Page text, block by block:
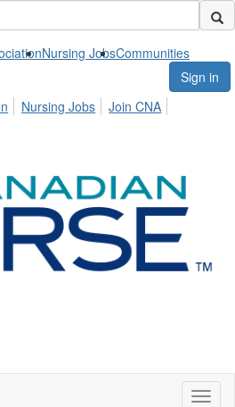
Nursing JobsCommunities
Sign in
Nursing Jobs
Join CNA